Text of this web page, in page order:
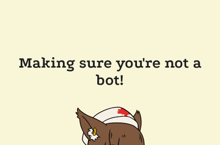
Making sure you're not a
bot!